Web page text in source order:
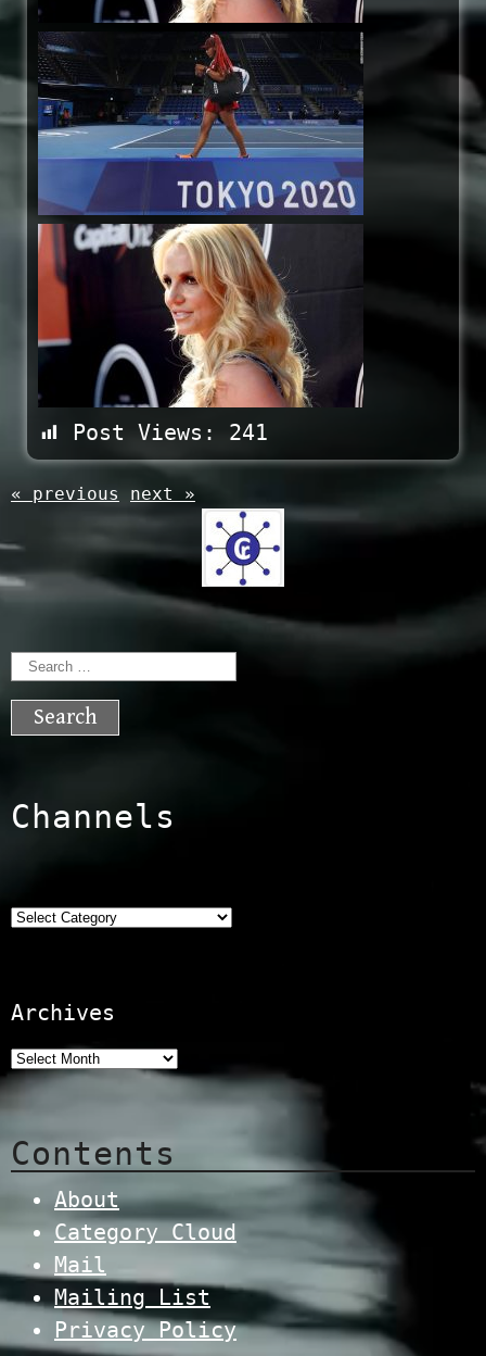
Post Views: 241
« previous next »
Search
for:
Channels
Categories
Archives
Contents
About
Category Cloud
Mail
Mailing List
Privacy Policy